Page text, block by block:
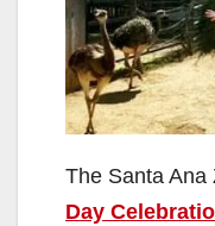
The Santa Ana
Day